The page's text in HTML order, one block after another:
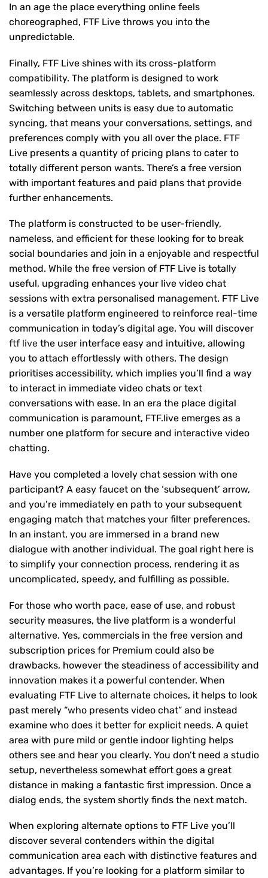
In an age the place everything online feels
choreographed, FTF Live throws you into the
unpredictable.
Finally, FTF Live shines with its cross-platform
compatibility. The platform is designed to work
seamlessly across desktops, tablets, and smartphones.
Switching between units is easy due to automatic
syncing, that means your conversations, settings, and
preferences comply with you all over the place. FTF
Live presents a quantity of pricing plans to cater to
totally different person wants. There’s a free version
with important features and paid plans that provide
further enhancements.
The platform is constructed to be user-friendly,
nameless, and efficient for these looking for to break
social boundaries and join in a enjoyable and respectful
method. While the free version of FTF Live is totally
useful, upgrading enhances your live video chat
sessions with extra personalised management. FTF Live
is a versatile platform engineered to reinforce real-time
communication in today’s digital age. You will discover
ftf live the user interface easy and intuitive, allowing
you to attach effortlessly with others. The design
prioritises accessibility, which implies you’ll find a way
to interact in immediate video chats or text
conversations with ease. In an era the place digital
communication is paramount, FTF.live emerges as a
number one platform for secure and interactive video
chatting.
Have you completed a lovely chat session with one
participant? A easy faucet on the ‘subsequent’ arrow,
and you’re immediately en path to your subsequent
engaging match that matches your filter preferences.
In an instant, you are immersed in a brand new
dialogue with another individual. The goal right here is
to simplify your connection process, rendering it as
uncomplicated, speedy, and fulfilling as possible.
For those who worth pace, ease of use, and robust
security measures, the live platform is a wonderful
alternative. Yes, commercials in the free version and
subscription prices for Premium could also be
drawbacks, however the steadiness of accessibility and
innovation makes it a powerful contender. When
evaluating FTF Live to alternate choices, it helps to look
past merely “who presents video chat” and instead
examine who does it better for explicit needs. A quiet
area with pure mild or gentle indoor lighting helps
others see and hear you clearly. You don’t need a studio
setup, nevertheless somewhat effort goes a great
distance in making a fantastic first impression. Once a
dialog ends, the system shortly finds the next match.
When exploring alternate options to FTF Live you’ll
discover several contenders within the digital
communication area each with distinctive features and
advantages. If you’re looking for a platform similar to